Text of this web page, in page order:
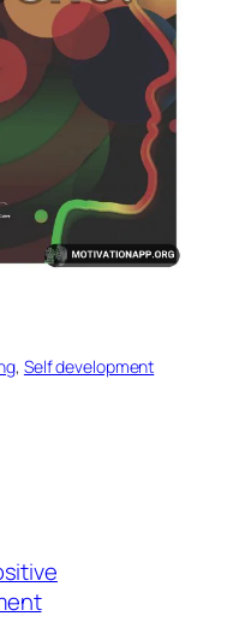
, Self development